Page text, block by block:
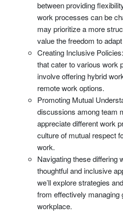
between providing
work processes can be
may prioritize a more
value the freedom to
Creating Inclusive
that cater to various work
involve offering hybrid
remote work options.
Promoting Mutual
discussions among team
appreciate different work
culture of mutual respect
work.
Navigating these differing
thoughtful and inclusive
we’ll explore strategies
from effectively managing
workplace.